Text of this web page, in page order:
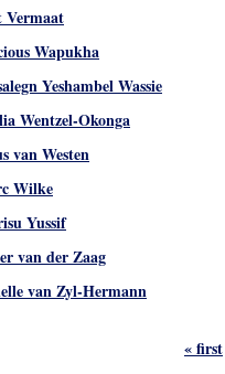
Vermaat
Wapukha
Yeshambel Wassie
Wentzel-Okonga
van Westen
Wilke
Yussif
van der Zaag
van Zyl-Hermann
« first